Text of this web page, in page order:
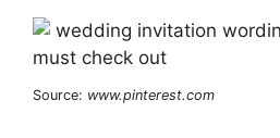
Source: www.pinterest.com